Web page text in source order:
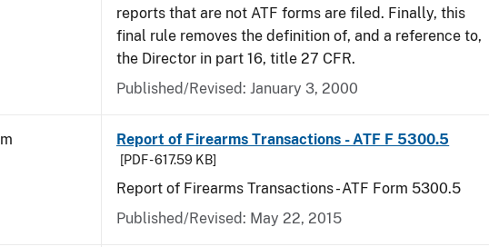
reports that are not ATF forms are filed. Finally, this
final rule removes the definition of, and a reference to,
the Director in part 16, title 27 CFR.
Published/Revised: January 3, 2000
Report of Firearms Transactions - ATF F 5300.5
[PDF - 617.59 KB]
Report of Firearms Transactions - ATF Form 5300.5
Published/Revised: May 22, 2015